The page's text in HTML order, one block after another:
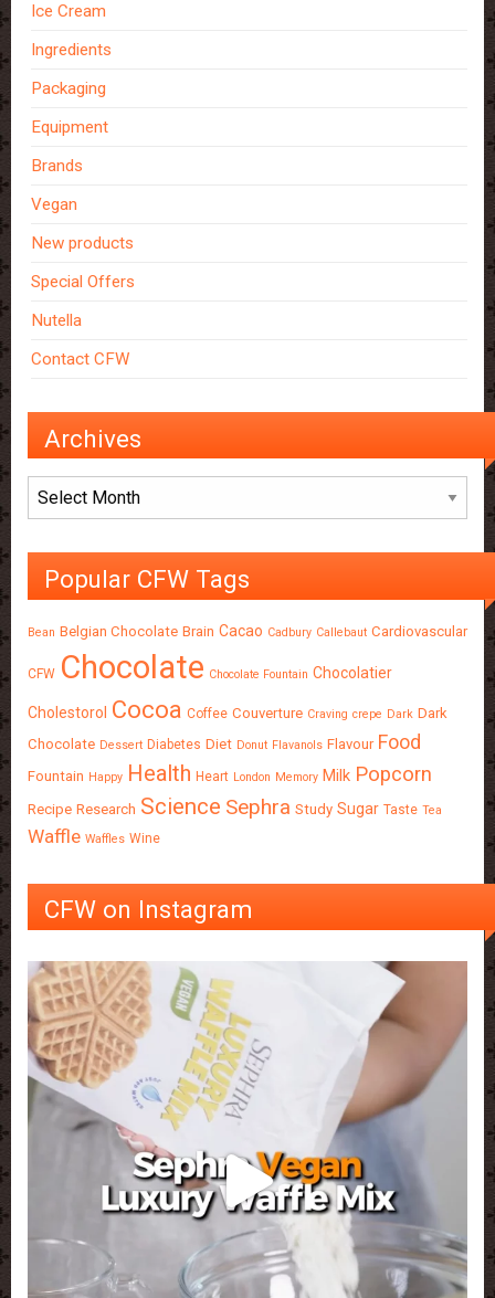
Ice Cream
Ingredients
Packaging
Equipment
Brands
Vegan
New products
Special Offers
Nutella
Contact CFW
Archives
Archives
Popular CFW Tags
Bean Belgian Chocolate Brain Cacao Cadbury Callebaut Cardiovascular
CFW Chocolate Chocolate Fountain Chocolatier
Cholestorol Cocoa Coffee Couverture Craving crepe Dark Dark
Chocolate Dessert Diabetes Diet Donut Flavanols Flavour Food
Fountain Happy Health Heart London Memory Milk Popcorn
Recipe Research Science Sephra Study Sugar Taste Tea
Waffle Waffles Wine
CFW on Instagram